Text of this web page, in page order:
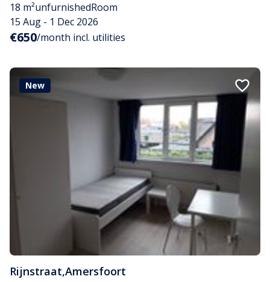
18 m²unfurnishedRoom
15 Aug - 1 Dec 2026
€650/month incl. utilities
New
Rijnstraat,Amersfoort